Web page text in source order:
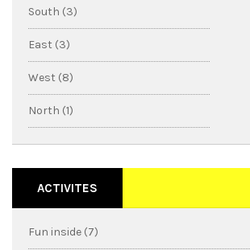
South (3)
East (3)
West (8)
North (1)
ACTIVITES
Fun inside (7)